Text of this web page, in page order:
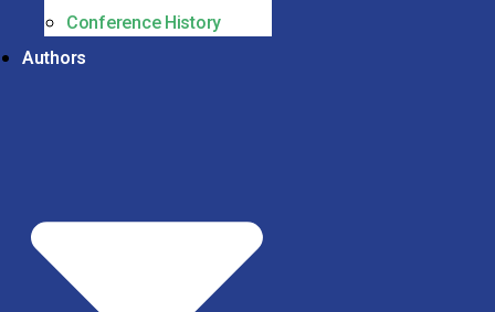
Conference History
Authors